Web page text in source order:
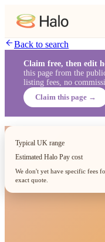
Back to search
Claim free, then edit
this page from the
listing fees, no
Claim this page →
Typical UK range
Estimated Halo Pay cost
We don't yet have specific fees
exact quote.